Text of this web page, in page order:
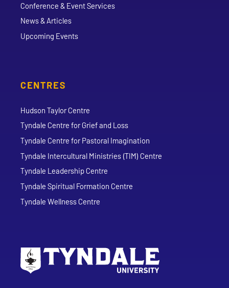
Conference & Event Services
News & Articles
Upcoming Events
CENTRES
Hudson Taylor Centre
Tyndale Centre for Grief and Loss
Tyndale Centre for Pastoral Imagination
Tyndale Intercultural Ministries (TIM) Centre
Tyndale Leadership Centre
Tyndale Spiritual Formation Centre
Tyndale Wellness Centre